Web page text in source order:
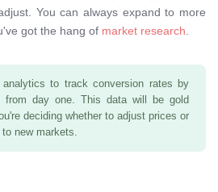
You can always expand to more
got the hang of market research
to track conversion rates by
from day one. This data will be gold
deciding whether to adjust prices or
to new markets.